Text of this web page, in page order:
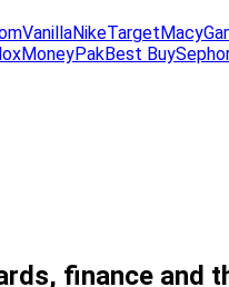
VanillaNikeTargetMacy
MoneyPakBest Buy
finance and